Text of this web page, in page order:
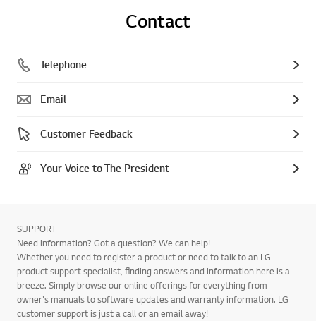
Contact
Telephone
Email
Customer Feedback
Your Voice to The President
SUPPORT
Need information? Got a question? We can help!
Whether you need to register a product or need to talk to an LG
product support specialist, finding answers and information here is a
breeze. Simply browse our online offerings for everything from
owner's manuals to software updates and warranty information. LG
customer support is just a call or an email away!